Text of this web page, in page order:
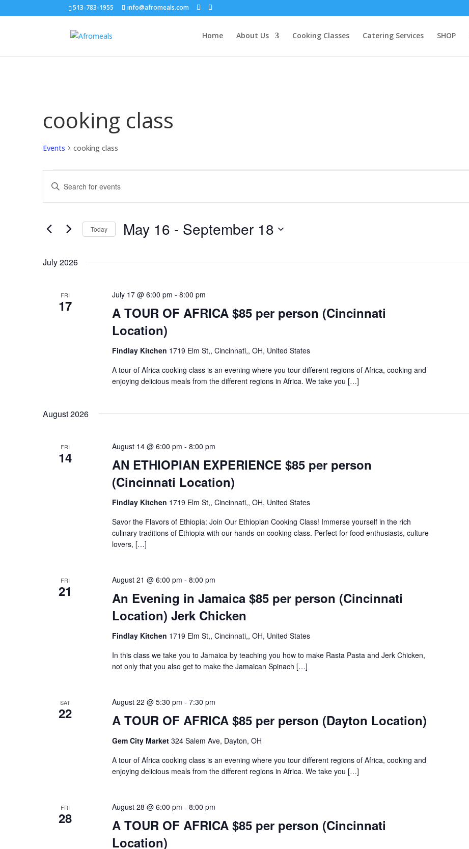
513-783-1955 info@afromeals.com
Home About Us Cooking Classes Catering Services SHOP
cooking class
Events cooking class
Events
Events
Search
and
Navigation
Enter
Keyword.
Search
Events
Today May 16 - September 18
July 2026
FRI
17
A TOUR OF AFRICA $85 per person (Cincinnati
Location)
July 17 @ 6:00 pm - 8:00 pm
Findlay Kitchen 1719 Elm St,, Cincinnati,, OH, United States
A tour of Africa cooking class is an evening where you tour different regions of Africa, cooking and
enjoying delicious meals from the different regions in Africa. We take you […]
August 2026
FRI
14
AN ETHIOPIAN EXPERIENCE $85 per person
(Cincinnati Location)
August 14 @ 6:00 pm - 8:00 pm
Findlay Kitchen 1719 Elm St,, Cincinnati,, OH, United States
Savor the Flavors of Ethiopia: Join Our Ethiopian Cooking Class! Immerse yourself in the rich
culinary traditions of Ethiopia with our hands-on cooking class. Perfect for food enthusiasts, culture
lovers, […]
FRI
21
An Evening in Jamaica $85 per person (Cincinnati
Location) Jerk Chicken
August 21 @ 6:00 pm - 8:00 pm
Findlay Kitchen 1719 Elm St,, Cincinnati,, OH, United States
In this class we take you to Jamaica by teaching you how to make Rasta Pasta and Jerk Chicken,
not only that you also get to make the Jamaican Spinach […]
SAT
22 A TOUR OF AFRICA $85 per person (Dayton Location)
August 22 @ 5:30 pm - 7:30 pm
Gem City Market 324 Salem Ave, Dayton, OH
A tour of Africa cooking class is an evening where you tour different regions of Africa, cooking and
enjoying delicious meals from the different regions in Africa. We take you […]
FRI
28
A TOUR OF AFRICA $85 per person (Cincinnati
Location)
August 28 @ 6:00 pm - 8:00 pm